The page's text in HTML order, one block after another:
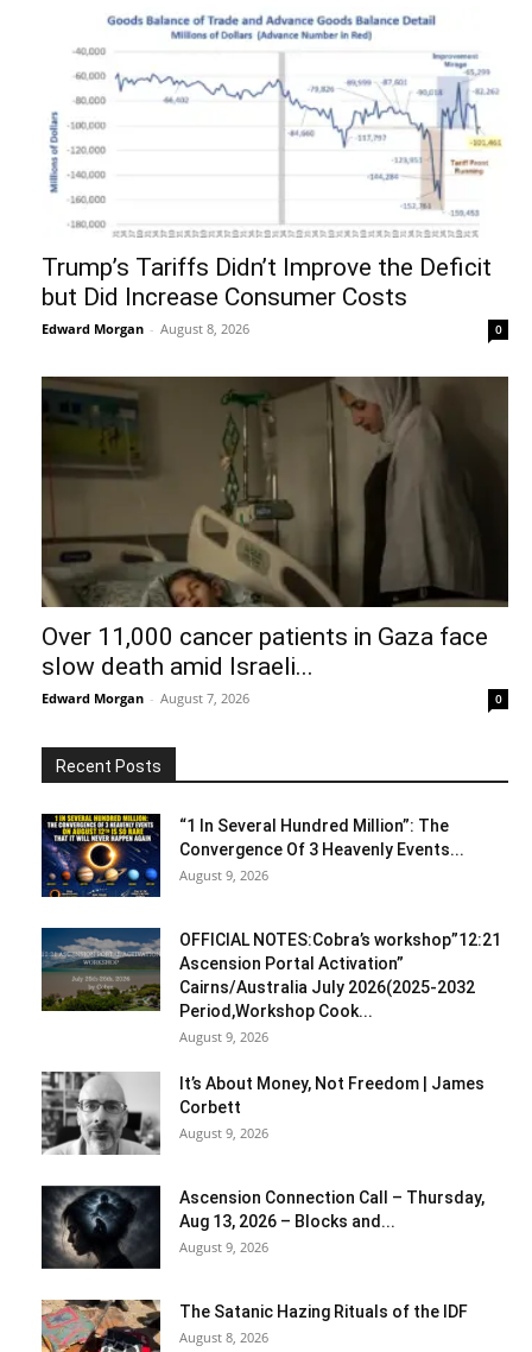
Trump’s Tariffs Didn’t Improve the Deficit
but Did Increase Consumer Costs
Edward Morgan - August 8, 2026 0
Over 11,000 cancer patients in Gaza face
slow death amid Israeli...
Edward Morgan - August 7, 2026 0
Recent Posts
“1 In Several Hundred Million”: The
Convergence Of 3 Heavenly Events...
August 9, 2026
OFFICIAL NOTES:Cobra’s workshop”12:21
Ascension Portal Activation”
Cairns/Australia July 2026(2025-2032
Period,Workshop Cook...
August 9, 2026
It’s About Money, Not Freedom | James
Corbett
August 9, 2026
Ascension Connection Call – Thursday,
Aug 13, 2026 – Blocks and...
August 9, 2026
The Satanic Hazing Rituals of the IDF
August 8, 2026